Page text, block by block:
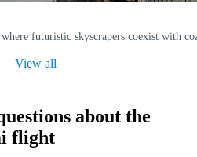
futuristic skyscrapers coexist with
View all
about the
flight